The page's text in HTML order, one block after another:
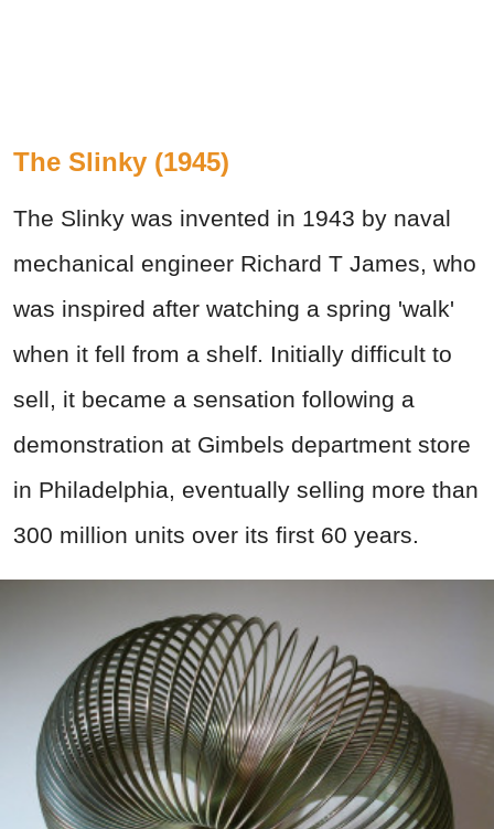
The Slinky (1945)
The Slinky was invented in 1943 by naval
mechanical engineer Richard T James, who
was inspired after watching a spring 'walk'
when it fell from a shelf. Initially difficult to
sell, it became a sensation following a
demonstration at Gimbels department store
in Philadelphia, eventually selling more than
300 million units over its first 60 years.